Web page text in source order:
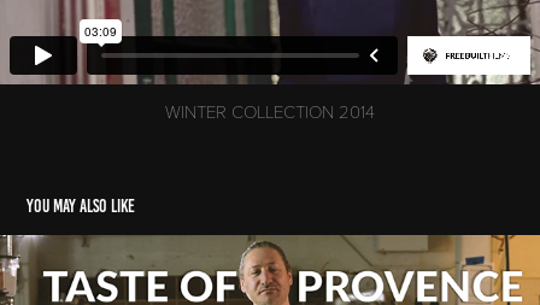
WINTER COLLECTION 2014
You may also like